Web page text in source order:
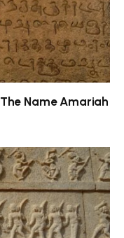
Name Amariah